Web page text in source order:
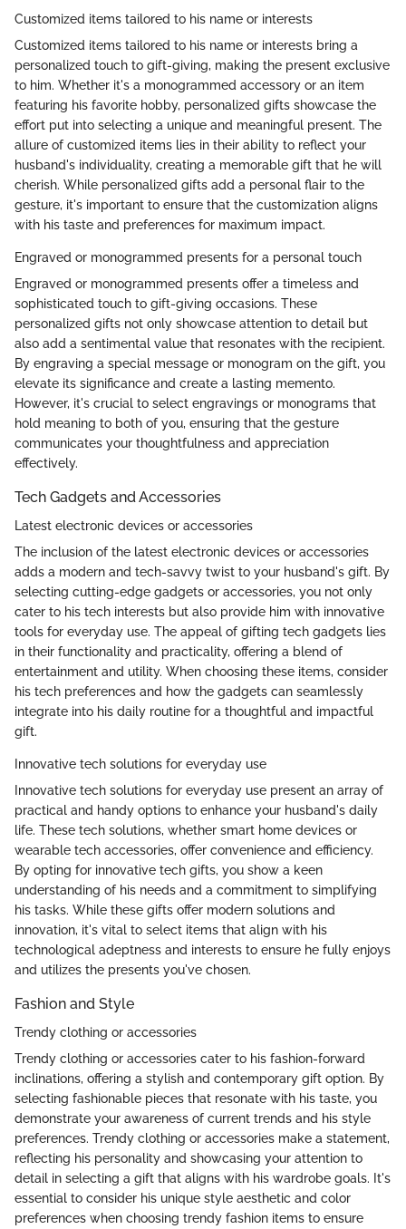
Customized items tailored to his name or interests
Customized items tailored to his name or interests bring a
personalized touch to gift-giving, making the present exclusive
to him. Whether it's a monogrammed accessory or an item
featuring his favorite hobby, personalized gifts showcase the
effort put into selecting a unique and meaningful present. The
allure of customized items lies in their ability to reflect your
husband's individuality, creating a memorable gift that he will
cherish. While personalized gifts add a personal flair to the
gesture, it's important to ensure that the customization aligns
with his taste and preferences for maximum impact.
Engraved or monogrammed presents for a personal touch
Engraved or monogrammed presents offer a timeless and
sophisticated touch to gift-giving occasions. These
personalized gifts not only showcase attention to detail but
also add a sentimental value that resonates with the recipient.
By engraving a special message or monogram on the gift, you
elevate its significance and create a lasting memento.
However, it's crucial to select engravings or monograms that
hold meaning to both of you, ensuring that the gesture
communicates your thoughtfulness and appreciation
effectively.
Tech Gadgets and Accessories
Latest electronic devices or accessories
The inclusion of the latest electronic devices or accessories
adds a modern and tech-savvy twist to your husband's gift. By
selecting cutting-edge gadgets or accessories, you not only
cater to his tech interests but also provide him with innovative
tools for everyday use. The appeal of gifting tech gadgets lies
in their functionality and practicality, offering a blend of
entertainment and utility. When choosing these items, consider
his tech preferences and how the gadgets can seamlessly
integrate into his daily routine for a thoughtful and impactful
gift.
Innovative tech solutions for everyday use
Innovative tech solutions for everyday use present an array of
practical and handy options to enhance your husband's daily
life. These tech solutions, whether smart home devices or
wearable tech accessories, offer convenience and efficiency.
By opting for innovative tech gifts, you show a keen
understanding of his needs and a commitment to simplifying
his tasks. While these gifts offer modern solutions and
innovation, it's vital to select items that align with his
technological adeptness and interests to ensure he fully enjoys
and utilizes the presents you've chosen.
Fashion and Style
Trendy clothing or accessories
Trendy clothing or accessories cater to his fashion-forward
inclinations, offering a stylish and contemporary gift option. By
selecting fashionable pieces that resonate with his taste, you
demonstrate your awareness of current trends and his style
preferences. Trendy clothing or accessories make a statement,
reflecting his personality and showcasing your attention to
detail in selecting a gift that aligns with his wardrobe goals. It's
essential to consider his unique style aesthetic and color
preferences when choosing trendy fashion items to ensure